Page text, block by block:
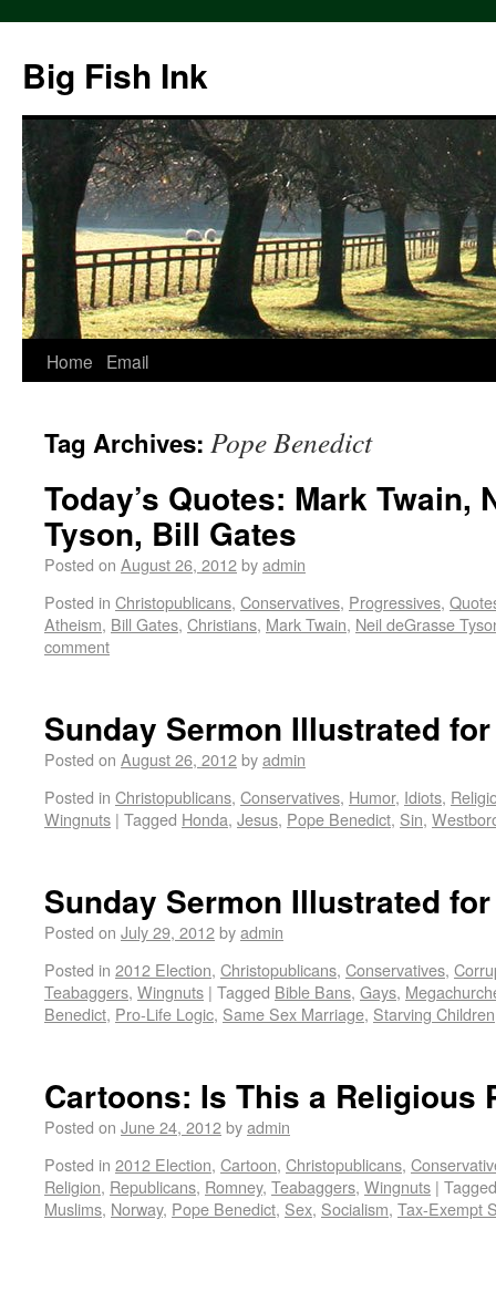
Big Fish Ink
Home Email
Tag Archives: Pope Benedict
Today’s Quotes: Mark Twain,
Tyson, Bill Gates
Posted on August 26, 2012byadmin
Posted in Christopublicans, Conservatives, Progressives,
Atheism, Bill Gates, Christians, Mark Twain, Neil deGrasse
comment
Sunday Sermon Illustrated
Posted on August 26, 2012byadmin
Posted in Christopublicans, Conservatives, Humor, Idiots,
Wingnuts | Tagged Honda, Jesus, Pope Benedict, Sin,
Sunday Sermon Illustrated
Posted on July 29, 2012byadmin
Posted in 2012 Election, Christopublicans, Conservatives,
Teabaggers, Wingnuts | Tagged Bible Bans, Gays,
Benedict, Pro-Life Logic, Same Sex Marriage, Starving Children
Cartoons: Is This a Religious
Posted on June 24, 2012byadmin
Posted in 2012 Election, Cartoon, Christopublicans,
Religion, Republicans, Romney, Teabaggers, Wingnuts | Tagged
Muslims, Norway, Pope Benedict, Sex, Socialism, Tax-Exempt